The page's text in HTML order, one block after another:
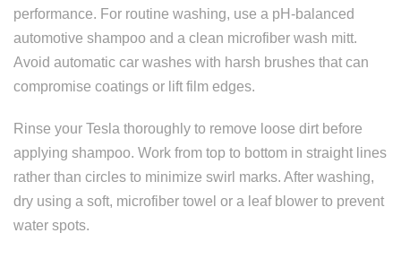
performance. For routine washing, use a pH-balanced
automotive shampoo and a clean microfiber wash mitt.
Avoid automatic car washes with harsh brushes that can
compromise coatings or lift film edges.
Rinse your Tesla thoroughly to remove loose dirt before
applying shampoo. Work from top to bottom in straight lines
rather than circles to minimize swirl marks. After washing,
dry using a soft, microfiber towel or a leaf blower to prevent
water spots.